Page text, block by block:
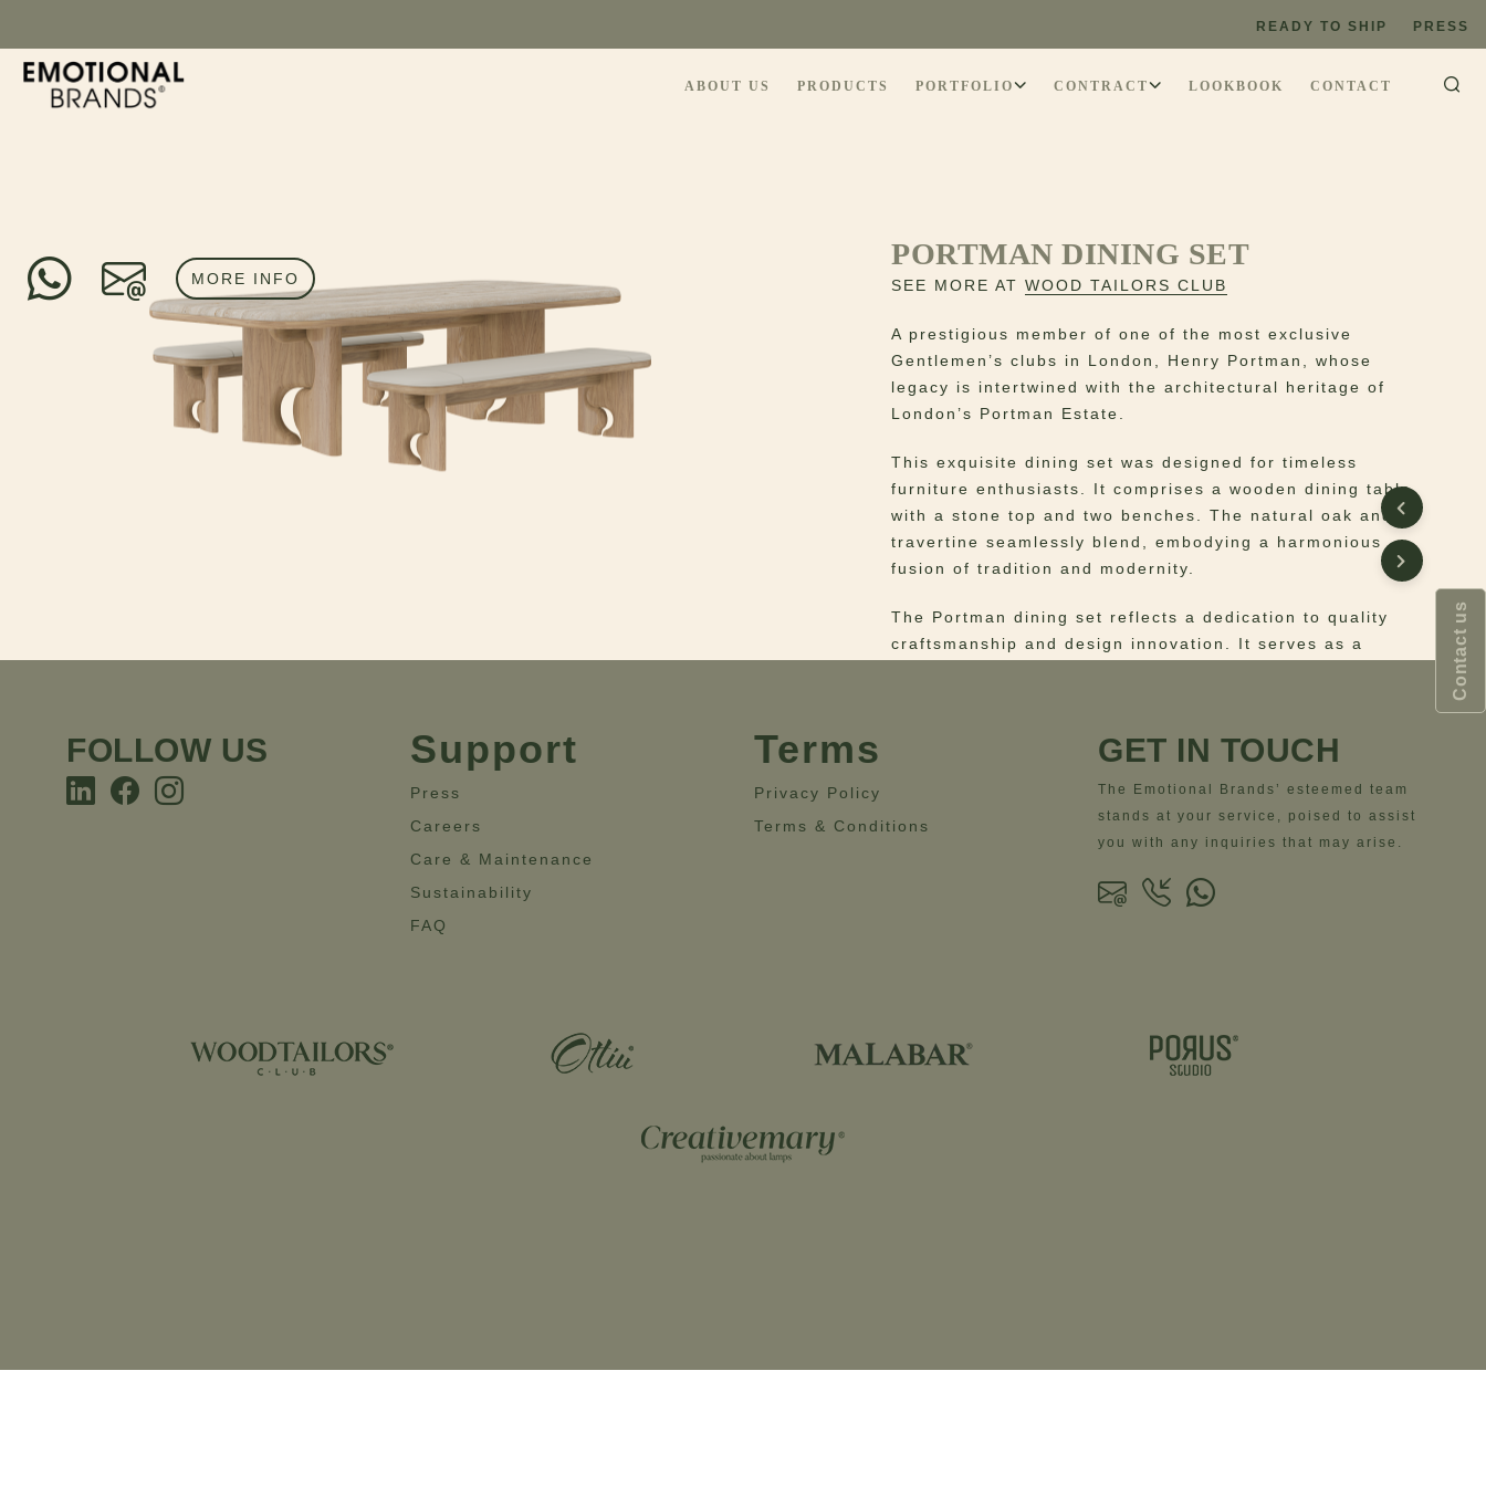
READY TO SHIP PRESS
ABOUT US PRODUCTS PORTFOLIO CONTRACT LOOKBOOK CONTACT
PORTMAN DINING SET
MORE INFO SEE MORE ATWOOD TAILORS CLUB
A prestigious member of one of the most exclusive
Gentlemen’s clubs in London, Henry Portman, whose
legacy is intertwined with the architectural heritage of
London’s Portman Estate.
This exquisite dining set was designed for timeless
furniture enthusiasts. It comprises a wooden dining table
with a stone top and two benches. The natural oak and
travertine seamlessly blend, embodying a harmonious
fusion of tradition and modernity.
The Portman dining set reflects a dedication to quality
craftsmanship and design innovation. It serves as a
Elevate the dining experience with the Portman Dining
Materials
– Structure: natural oak and travertine;
Upholstery: genuine leather
19.7”- Height = 105 cm | 41.3”- Seat Height = 72 cm |
FOLLOW US Support
Press
Careers
Care & Maintenance
Sustainability
FAQ
Terms
Privacy Policy
Terms & Conditions
GET IN TOUCH
The Emotional Brands’ esteemed team
stands at your service, poised to assist
you with any inquiries that may arise.
Contact us